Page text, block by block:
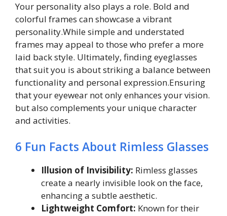
Your personality also plays a role. Bold and
colorful frames can showcase a vibrant
personality.While simple and understated
frames may appeal to those who prefer a more
laid back style. Ultimately, finding eyeglasses
that suit you is about striking a balance between
functionality and personal expression.Ensuring
that your eyewear not only enhances your vision.
but also complements your unique character
and activities.
6 Fun Facts About Rimless Glasses
Illusion of Invisibility: Rimless glasses
create a nearly invisible look on the face,
enhancing a subtle aesthetic.
Lightweight Comfort: Known for their